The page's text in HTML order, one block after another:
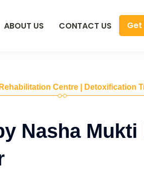
ABOUT US CONTACT US
Centre | Detoxification
Nasha